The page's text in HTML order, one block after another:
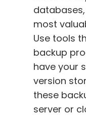
most
Use tools
backup
have your
version
these
server or